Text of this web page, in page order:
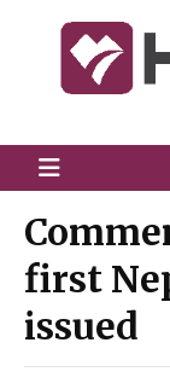
HimalPress |
Online News
first
issued